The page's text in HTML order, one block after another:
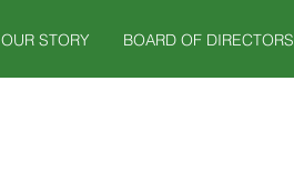
OUR STORY BOARD OF DIRECTORS